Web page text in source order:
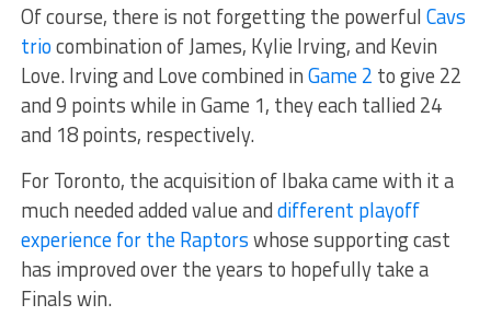
Of course, there is not forgetting the powerfulCavs
triocombination of James, Kylie Irving, and Kevin
Love. Irving and Love combined inGame 2 to give 22
and 9 points while in Game 1, they each tallied 24
and 18 points, respectively.
For Toronto, the acquisition of Ibaka came with it a
much needed added value anddifferent playoff
experience for the Raptorswhose supporting cast
has improved over the years to hopefully take a
Finals win.